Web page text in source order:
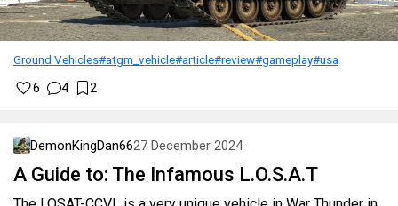
Ground Vehicles#atgm_vehicle#article#review#gameplay#usa
6 4 2
DemonKingDan6627 December 2024
A Guide to: The Infamous L.O.S.A.T